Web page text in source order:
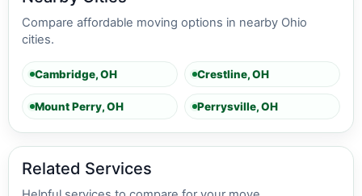
Compare affordable moving options in nearby Ohio
cities.
Cambridge, OH Crestline, OH
Mount Perry, OH Perrysville, OH
Related Services